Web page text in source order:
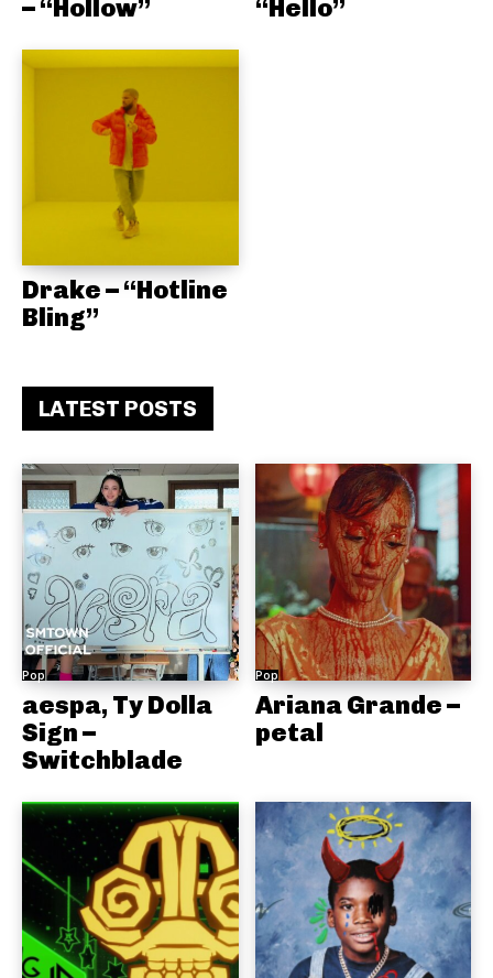
– “Hollow”
“Hello”
Drake – “Hotline
Bling”
LATEST POSTS
Pop
aespa, Ty Dolla
Sign –
Switchblade
Pop
Ariana Grande –
petal